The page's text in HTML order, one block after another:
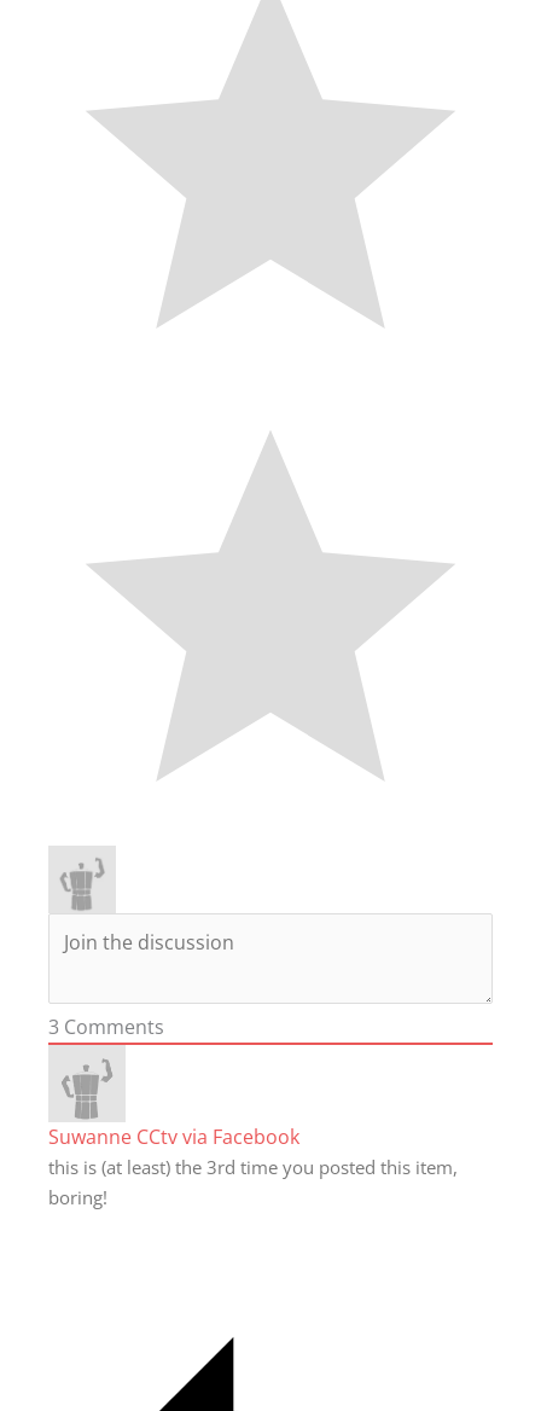
3 Comments
Suwanne CCtv via Facebook
this is (at least) the 3rd time you posted this item,
boring!